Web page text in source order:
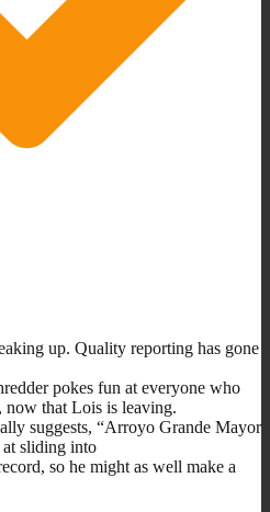
up. Quality reporting has gone
pokes fun at everyone who
now that Lois is leaving.
suggests, “Arroyo Grande Mayor
at sliding into
so he might as well make a